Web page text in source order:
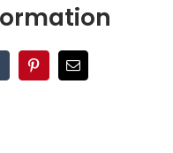
PinterestEmail